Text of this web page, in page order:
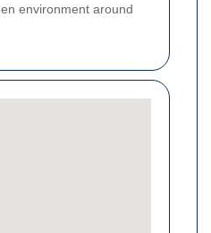
environment around